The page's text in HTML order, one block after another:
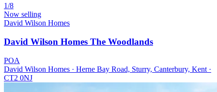
1/8
Now selling
David Wilson Homes
David Wilson Homes The Woodlands
POA
David Wilson Homes · Herne Bay Road, Sturry, Canterbury, Kent ·
CT2 0NJ